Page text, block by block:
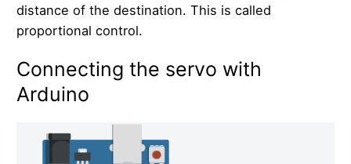
distance of the destination. This is called
proportional control.
Connecting the servo with
Arduino